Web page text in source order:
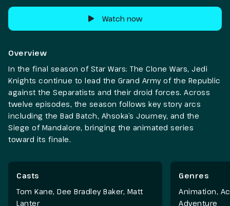
Watch now
Overview
In the final season of Star Wars: The Clone Wars, Jedi
Knights continue to lead the Grand Army of the Republic
against the Separatists and their droid forces. Across
twelve episodes, the season follows key story arcs
including the Bad Batch, Ahsoka’s Journey, and the
Siege of Mandalore, bringing the animated series
toward its finale.
Casts
Tom Kane, Dee Bradley Baker, Matt
Lanter
Genres
Animation,
Adventure